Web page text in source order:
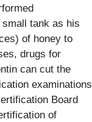
tank as his
of honey to
drugs for
can cut the
examinations
Board
of